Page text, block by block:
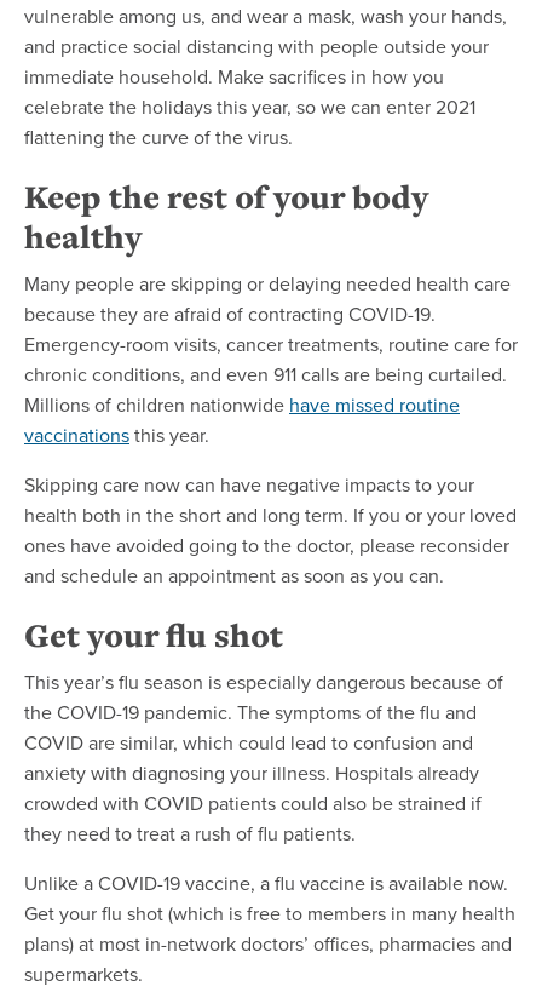
vulnerable among us, and wear a mask, wash your hands,
and practice social distancing with people outside your
immediate household. Make sacrifices in how you
celebrate the holidays this year, so we can enter 2021
flattening the curve of the virus.
Keep the rest of your body
healthy
Many people are skipping or delaying needed health care
because they are afraid of contracting COVID-19.
Emergency-room visits, cancer treatments, routine care for
chronic conditions, and even 911 calls are being curtailed.
Millions of children nationwide have missed routine
vaccinationsthis year.
Skipping care now can have negative impacts to your
health both in the short and long term. If you or your loved
ones have avoided going to the doctor, please reconsider
and schedule an appointment as soon as you can.
Get your flu shot
This year’s flu season is especially dangerous because of
the COVID-19 pandemic. The symptoms of the flu and
COVID are similar, which could lead to confusion and
anxiety with diagnosing your illness. Hospitals already
crowded with COVID patients could also be strained if
they need to treat a rush of flu patients.
Unlike a COVID-19 vaccine, a flu vaccine is available now.
Get your flu shot (which is free to members in many health
plans) at most in-network doctors’ offices, pharmacies and
supermarkets.